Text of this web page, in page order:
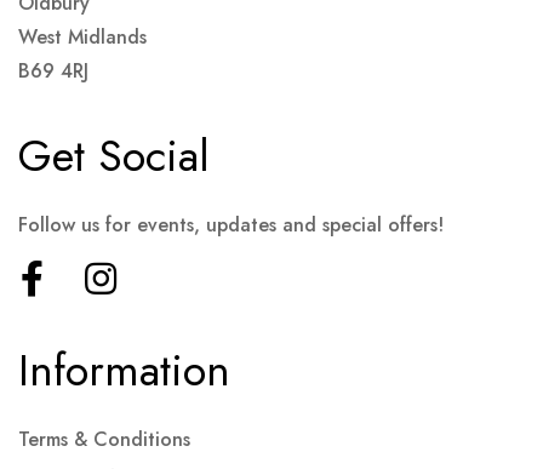
West Midlands
B69 4RJ
Information
Terms & Conditions
Get Social
Follow us for events, updates and special offers!